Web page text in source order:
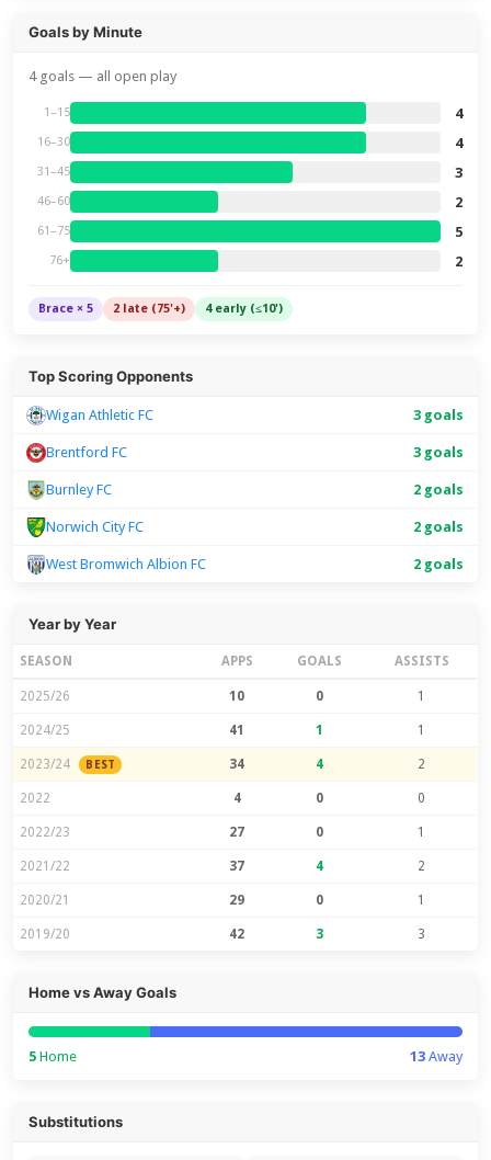
Goals by Minute
4 goals — all open play
1–15 4
16–30 4
31–45 3
46–60 2
61–75 5
76+ 2
Brace × 5 2 late (75'+) 4 early (≤10')
Top Scoring Opponents
Wigan Athletic FC 3 goals
Brentford FC 3 goals
Burnley FC 2 goals
Norwich City FC 2 goals
West Bromwich Albion FC 2 goals
Year by Year
SEASON APPS GOALS ASSISTS
2025/26 10 0 1
2024/25 41 1 1
2023/24 BEST 34 4 2
2022 4 0 0
2022/23 27 0 1
2021/22 37 4 2
2020/21 29 0 1
2019/20 42 3 3
Home vs Away Goals
5 Home 13Away
Substitutions